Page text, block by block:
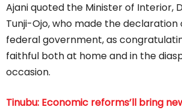
Ajani quoted the Minister of Interior,
Tunji-Ojo, who made the
federal government, as
faithful both at home and in the
occasion.
Tinubu: Economic reforms’ll bring